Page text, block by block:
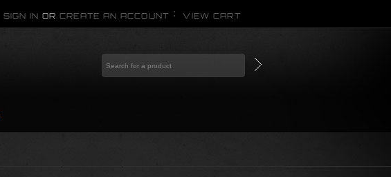
SIGN IN OR CREATE AN ACCOUNT VIEW CART